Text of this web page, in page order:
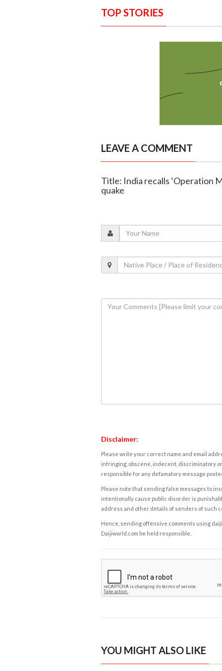
TOP STORIES
LEAVE A COMMENT
Title: India recalls ‘Operation
quake
Disclaimer:
Please write your correct name and email
infringing, obscene, indecent, discriminatory
responsible for any defamatory message
Please note that sending false messages to
intentionally cause public disorder is
address and other details of senders of such
Hence, sending offensive comments using
Daijiworld.com be held responsible.
YOU MIGHT ALSO LIKE